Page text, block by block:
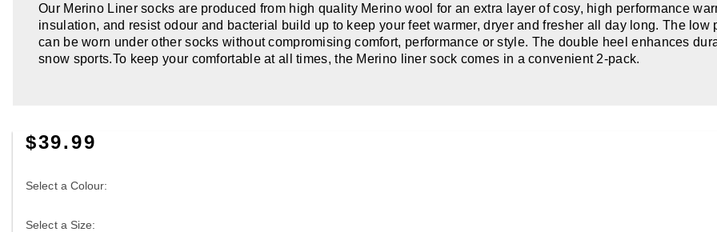
Our Merino Liner socks are produced from high quality Merino wool for an extra layer of cosy, high performance
insulation, and resist odour and bacterial build up to keep your feet warmer, dryer and fresher all day long. The
can be worn under other socks without compromising comfort, performance or style. The double heel enhances
snow sports.To keep your comfortable at all times, the Merino liner sock comes in a convenient 2-pack.
$39.99
Select a Colour:
Select a Size: